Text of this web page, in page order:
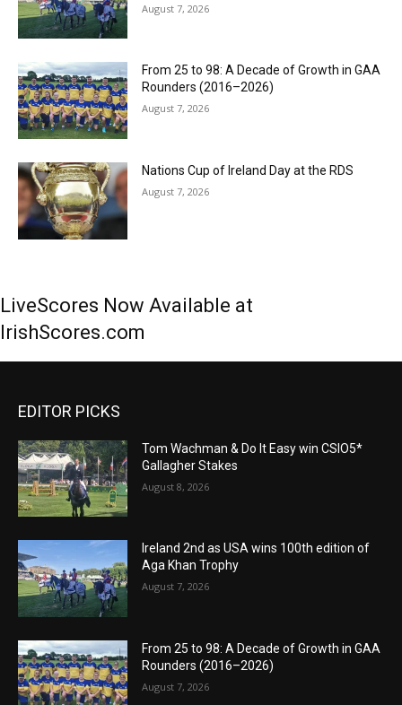
August 7, 2026
From 25 to 98: A Decade of Growth in GAA
Rounders (2016–2026)
August 7, 2026
Nations Cup of Ireland Day at the RDS
August 7, 2026
LiveScores Now Available at
IrishScores.com
EDITOR PICKS
Tom Wachman & Do It Easy win CSIO5*
Gallagher Stakes
August 8, 2026
Ireland 2nd as USA wins 100th edition of
Aga Khan Trophy
August 7, 2026
From 25 to 98: A Decade of Growth in GAA
Rounders (2016–2026)
August 7, 2026